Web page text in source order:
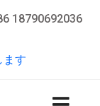
18790692036
ます